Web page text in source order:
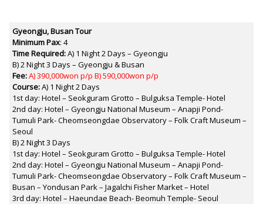
Gyeongju, BusanTour
Minimum Pax: 4
Time Required:A) 1 Night 2 Days – Gyeongju
B) 2 Night 3 Days – Gyeongju & Busan
Fee:A) 390,000won p/p B) 590,000won p/p
Course:A) 1 Night 2 Days
1st day: Hotel – Seokguram Grotto – Bulguksa Temple- Hotel
2nd day: Hotel – Gyeongju National Museum – Anapji Pond-
Tumuli Park- Cheomseongdae Observatory – Folk Craft Museum –
Seoul
B) 2 Night 3 Days
1st day: Hotel – Seokguram Grotto – Bulguksa Temple- Hotel
2nd day: Hotel – Gyeongju National Museum – Anapji Pond-
Tumuli Park- Cheomseongdae Observatory – Folk Craft Museum –
Busan – Yondusan Park – Jagalchi Fisher Market – Hotel
3rd day: Hotel – Haeundae Beach- Beomuh Temple- Seoul